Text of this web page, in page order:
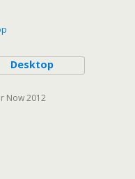
Desktop
Now 2012